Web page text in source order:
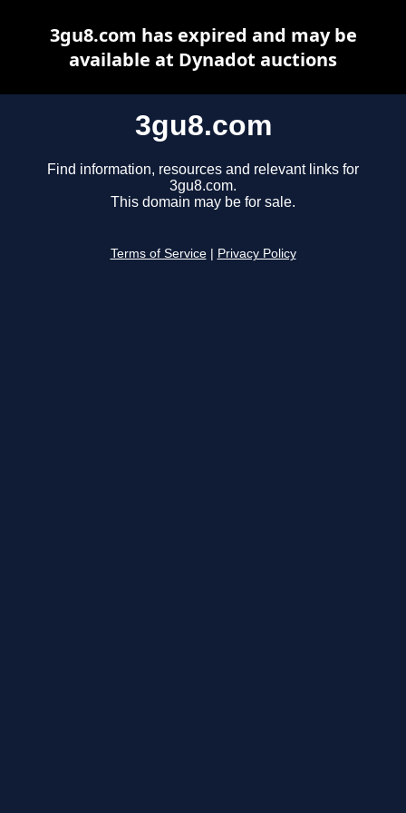
3gu8.com
Find information, resources and relevant links for
3gu8.com.
This domain may be for sale.
Terms of Service Privacy Policy
3gu8.com has expired and may be
available at Dynadot auctions